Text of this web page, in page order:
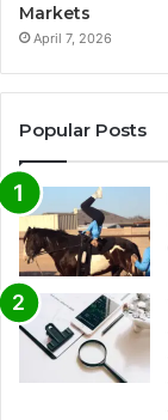
Markets
April 7, 2026
Popular Posts